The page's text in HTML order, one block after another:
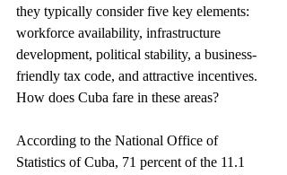
they typically consider five key elements:
workforce availability, infrastructure
development, political stability, a business-
friendly tax code, and attractive incentives.
How does Cuba fare in these areas?
According to the National Office of
Statistics of Cuba, 71 percent of the 11.1